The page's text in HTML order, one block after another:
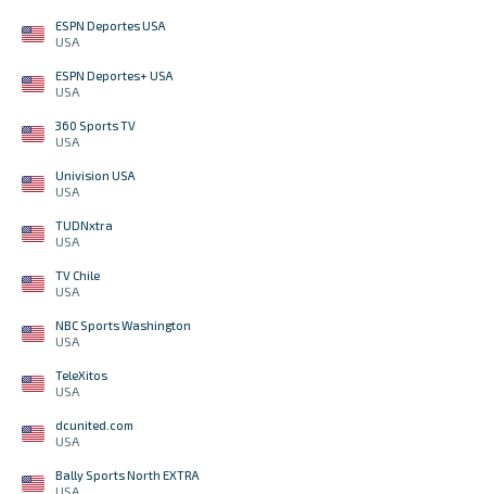
ESPN Deportes USA
USA
ESPN Deportes+ USA
USA
360 Sports TV
USA
Univision USA
USA
TUDNxtra
USA
TV Chile
USA
NBC Sports Washington
USA
TeleXitos
USA
dcunited.com
USA
Bally Sports North EXTRA
USA